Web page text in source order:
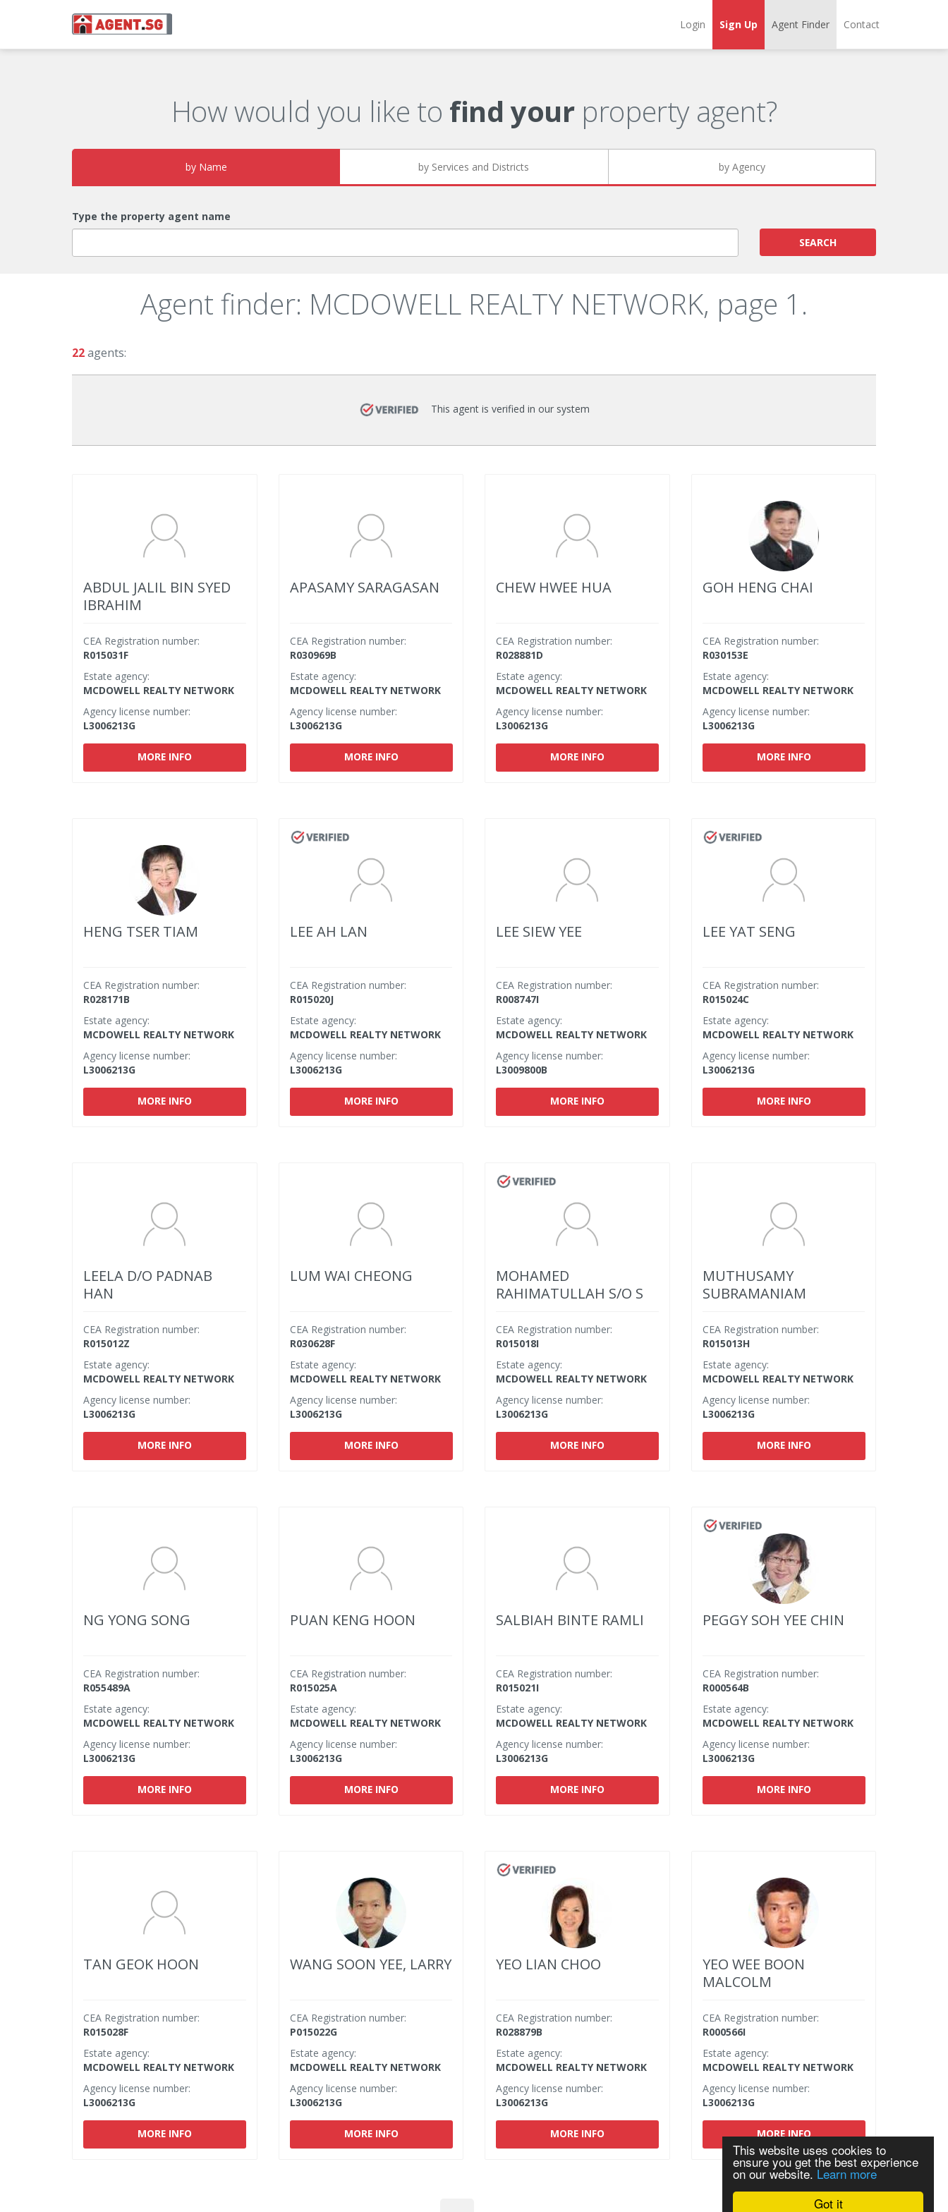
Got it
This website uses cookies to
ensure you get the best experience
on our website. Learn more
Login Sign Up Agent Finder Contact
How would you like to find yourproperty agent?
by Name by Services and Districts by Agency
Type the property agent name
SEARCH
Agent finder: MCDOWELL REALTY NETWORK, page 1.
22agents:
This agent is verified in our system
ABDUL JALIL BIN SYED
IBRAHIM
CEA Registration number:
R015031F
Estate agency:
MCDOWELL REALTY NETWORK
Agency license number:
L3006213G
MORE INFO
APASAMY SARAGASAN
CEA Registration number:
R030969B
Estate agency:
MCDOWELL REALTY NETWORK
Agency license number:
L3006213G
MORE INFO
CHEW HWEE HUA
CEA Registration number:
R028881D
Estate agency:
MCDOWELL REALTY NETWORK
Agency license number:
L3006213G
MORE INFO
GOH HENG CHAI
CEA Registration number:
R030153E
Estate agency:
MCDOWELL REALTY NETWORK
Agency license number:
L3006213G
MORE INFO
HENG TSER TIAM
CEA Registration number:
R028171B
Estate agency:
MCDOWELL REALTY NETWORK
Agency license number:
L3006213G
MORE INFO
LEE AH LAN
CEA Registration number:
R015020J
Estate agency:
MCDOWELL REALTY NETWORK
Agency license number:
L3006213G
MORE INFO
LEE SIEW YEE
CEA Registration number:
R008747I
Estate agency:
MCDOWELL REALTY NETWORK
Agency license number:
L3009800B
MORE INFO
LEE YAT SENG
CEA Registration number:
R015024C
Estate agency:
MCDOWELL REALTY NETWORK
Agency license number:
L3006213G
MORE INFO
LEELA D/O PADNAB
HAN
CEA Registration number:
R015012Z
Estate agency:
MCDOWELL REALTY NETWORK
Agency license number:
L3006213G
MORE INFO
LUM WAI CHEONG
CEA Registration number:
R030628F
Estate agency:
MCDOWELL REALTY NETWORK
Agency license number:
L3006213G
MORE INFO
MOHAMED
RAHIMATULLAH S/O S
CEA Registration number:
R015018I
Estate agency:
MCDOWELL REALTY NETWORK
Agency license number:
L3006213G
MORE INFO
MUTHUSAMY
SUBRAMANIAM
CEA Registration number:
R015013H
Estate agency:
MCDOWELL REALTY NETWORK
Agency license number:
L3006213G
MORE INFO
NG YONG SONG
CEA Registration number:
R055489A
Estate agency:
MCDOWELL REALTY NETWORK
Agency license number:
L3006213G
MORE INFO
PUAN KENG HOON
CEA Registration number:
R015025A
Estate agency:
MCDOWELL REALTY NETWORK
Agency license number:
L3006213G
MORE INFO
SALBIAH BINTE RAMLI
CEA Registration number:
R015021I
Estate agency:
MCDOWELL REALTY NETWORK
Agency license number:
L3006213G
MORE INFO
PEGGY SOH YEE CHIN
CEA Registration number:
R000564B
Estate agency:
MCDOWELL REALTY NETWORK
Agency license number:
L3006213G
MORE INFO
TAN GEOK HOON
CEA Registration number:
R015028F
Estate agency:
MCDOWELL REALTY NETWORK
Agency license number:
L3006213G
MORE INFO
WANG SOON YEE, LARRY
CEA Registration number:
P015022G
Estate agency:
MCDOWELL REALTY NETWORK
Agency license number:
L3006213G
MORE INFO
YEO LIAN CHOO
CEA Registration number:
R028879B
Estate agency:
MCDOWELL REALTY NETWORK
Agency license number:
L3006213G
MORE INFO
YEO WEE BOON
MALCOLM
CEA Registration number:
R000566I
Estate agency:
MCDOWELL REALTY NETWORK
Agency license number:
L3006213G
MORE INFO